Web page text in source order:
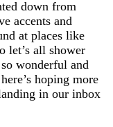
down from
accents and
at places like
let’s all shower
wonderful and
hoping more
in our inbox